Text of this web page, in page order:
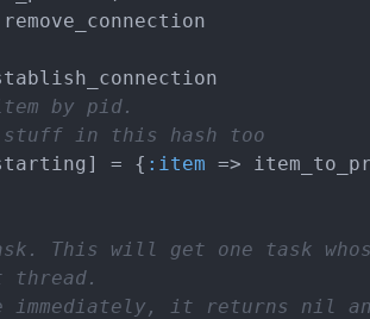
by pid.
stuff in this hash too
= {
:item =>
This will get one task
thread.
it returns nil